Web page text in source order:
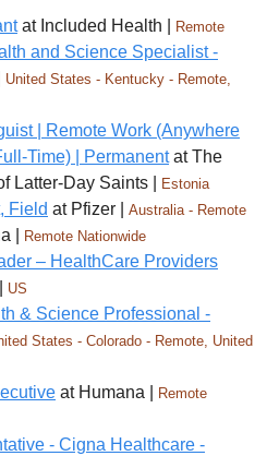
at Included Health | Remote
and Science Specialist -
United States - Kentucky - Remote,
| Remote Work (Anywhere
Time) | Permanentat The
Latter-Day Saints |
Estonia
Field at Pfizer | Australia - Remote
| Remote Nationwide
– HealthCare Providers
US
& Science Professional -
States - Colorado - Remote, United
at Humana |
Remote
- Cigna Healthcare -